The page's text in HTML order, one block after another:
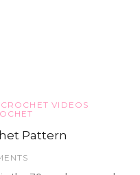
CROCHET VIDEOS
Pattern